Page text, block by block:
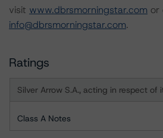
visit www.dbrsmorningstar.com or
info@dbrsmorningstar.com.
Ratings
Silver Arrow S.A., acting in respect
Class A Notes